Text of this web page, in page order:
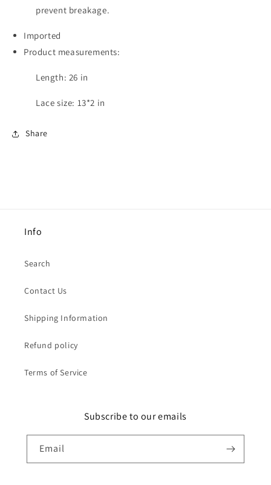
prevent breakage.
Imported
Product measurements:
Length: 26 in
Lace size: 13*2 in
Share
Info
Search
Contact Us
Shipping Information
Refund policy
Terms of Service
Subscribe to our emails
Email